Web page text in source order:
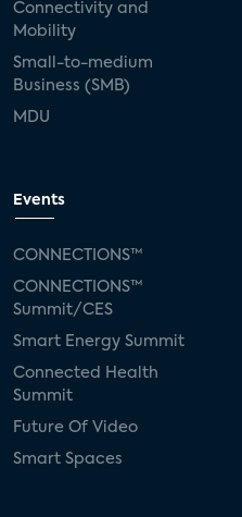
Connectivity and
Mobility
Small-to-medium
Business (SMB)
MDU
Events
CONNECTIONS™
CONNECTIONS™
Summit/CES
Smart Energy Summit
Connected Health
Summit
Future Of Video
Smart Spaces